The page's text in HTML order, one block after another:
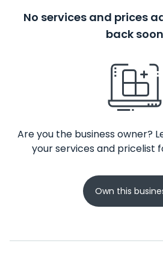
No services and prices
back soon
Are you the business owner?
your services and pricelist
Own this